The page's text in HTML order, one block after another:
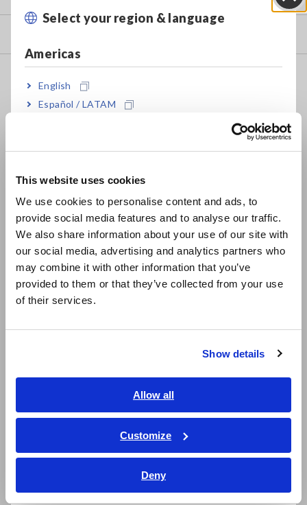
This website uses cookies
We use cookies to personalise content and ads, to
provide social media features and to analyse our traffic.
We also share information about your use of our site with
our social media, advertising and analytics partners who
may combine it with other information that you’ve
provided to them or that they’ve collected from your use
of their services.
Show details
Allow all
Customize
Deny
Select your region & language
Americas
English
Español / LATAM
Europe
East Asia
日本語 / コーポレート・IR
日本語 / 製品・サービス
简体中文
繁體中文
ภาษาไทย / ประเทศไทย
Tiếng Việt / Việt Nam
Close
Data Acquisition, Oscilloscopes, Memory Recorders
Compact Data Loggers, Temperature Data Loggers
LCR Meters, Impedance Analyzers, Capacitance Meters
Resistance Meters, Battery Testers
Super Megohmmeters, Electrometers, Picoammeters
Benchtop Digital Multimeters (DMMs)
Electrical Safety Testers, Hipot/Insulation/Leakage Testers
Current Probes/Sensors, Voltage Probes, CAN Sensors
RGB Laser/LED Optical Meters, LAN Cable Testers
Solar Panel/Photovoltaic (PV) System Maintenance
Magnetic Field, Temperature, Sound Level, Lux